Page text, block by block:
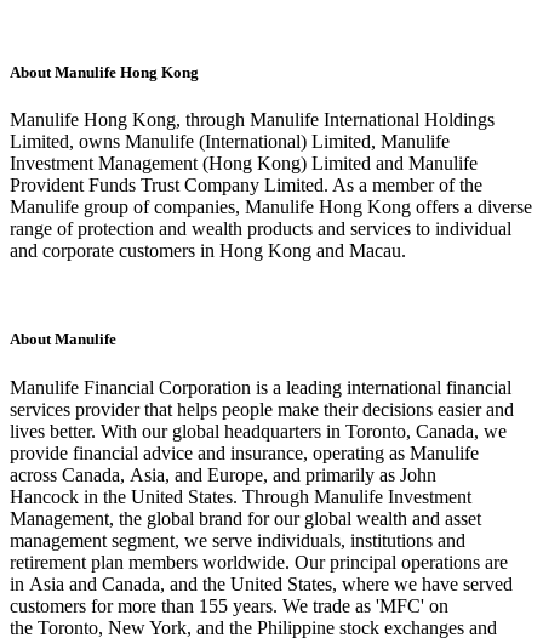
About Manulife Hong Kong
Manulife Hong Kong, through Manulife International Holdings
Limited, owns Manulife (International) Limited, Manulife
Investment Management (Hong Kong) Limited and Manulife
Provident Funds Trust Company Limited. As a member of the
Manulife group of companies, Manulife Hong Kong offers a diverse
range of protection and wealth products and services to individual
and corporate customers in Hong Kong and Macau.
About Manulife
Manulife Financial Corporation is a leading international financial
services provider that helps people make their decisions easier and
lives better. With our global headquarters in Toronto, Canada, we
provide financial advice and insurance, operating as Manulife
across Canada, Asia, and Europe, and primarily as John
Hancock in the United States. Through Manulife Investment
Management, the global brand for our global wealth and asset
management segment, we serve individuals, institutions and
retirement plan members worldwide. Our principal operations are
in Asia and Canada, and the United States, where we have served
customers for more than 155 years. We trade as 'MFC' on
the Toronto, New York, and the Philippine stock exchanges and